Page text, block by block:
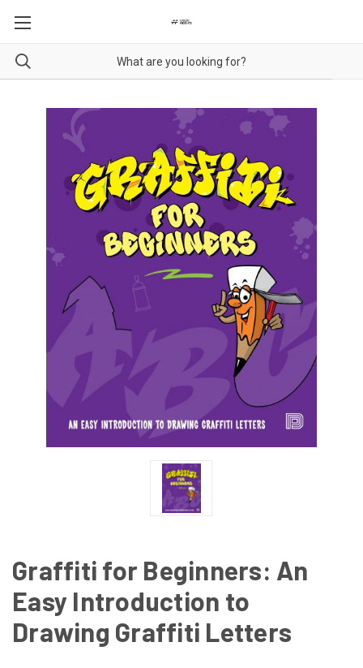
Graffiti for Beginners: An
Easy Introduction to
Drawing Graffiti Letters